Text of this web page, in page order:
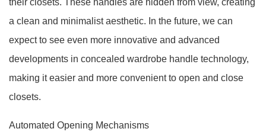
their closets. These handles are hidden from view, creating
a clean and minimalist aesthetic. In the future, we can
expect to see even more innovative and advanced
developments in concealed wardrobe handle technology,
making it easier and more convenient to open and close
closets.
Automated Opening Mechanisms